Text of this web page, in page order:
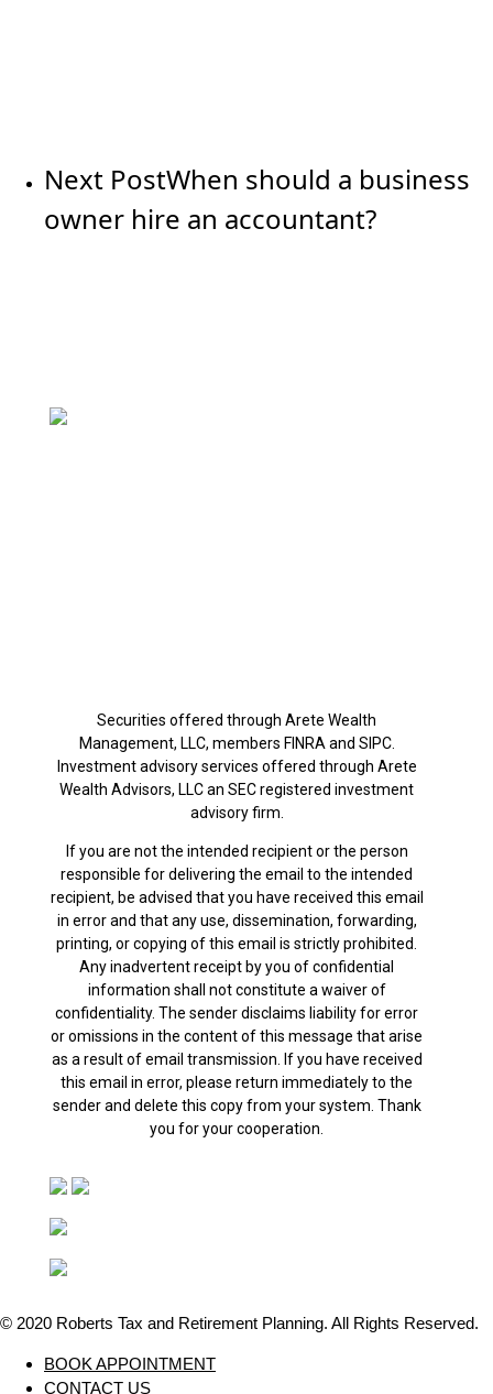
Next PostWhen should a business
owner hire an accountant?
Securities offered through Arete Wealth
Management, LLC, members FINRA and SIPC.
Investment advisory services offered through Arete
Wealth Advisors, LLC an SEC registered investment
advisory firm.
If you are not the intended recipient or the person
responsible for delivering the email to the intended
recipient, be advised that you have received this email
in error and that any use, dissemination, forwarding,
printing, or copying of this email is strictly prohibited.
Any inadvertent receipt by you of confidential
information shall not constitute a waiver of
confidentiality. The sender disclaims liability for error
or omissions in the content of this message that arise
as a result of email transmission. If you have received
this email in error, please return immediately to the
sender and delete this copy from your system. Thank
you for your cooperation.
© 2020 Roberts Tax and Retirement Planning. All Rights Reserved.
Close
Menu
BOOK APPOINTMENT
CONTACT US